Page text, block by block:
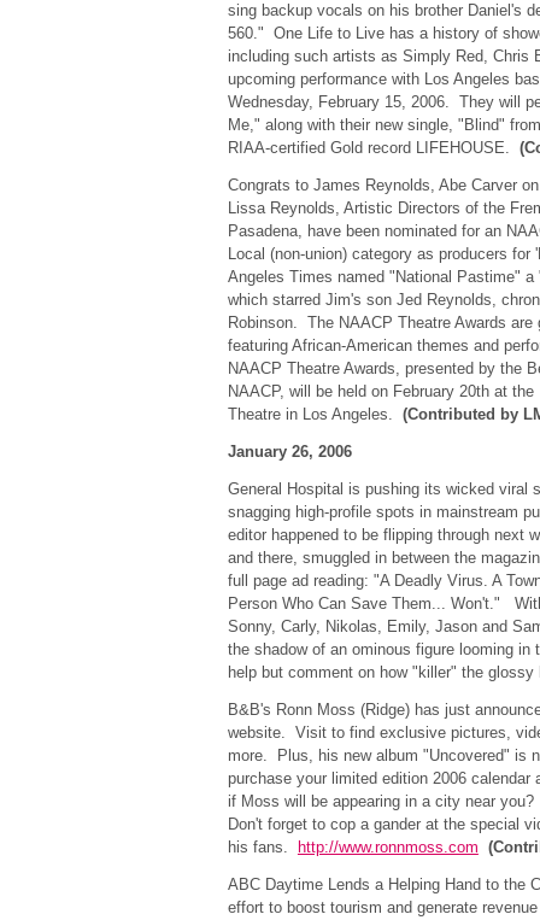
sing backup vocals on his brother Daniel's
560." One Life to Live has a history of
including such artists as Simply Red, Chris
upcoming performance with Los Angeles
Wednesday, February 15, 2006. They will
Me," along with their new single, "Blind"
RIAA-certified Gold record LIFEHOUSE.
Congrats to James Reynolds, Abe Carver
Lissa Reynolds, Artistic Directors of the
Pasadena, have been nominated for an
Local (non-union) category as producers for
Angeles Times named "National Pastime"
which starred Jim's son Jed Reynolds,
Robinson. The NAACP Theatre Awards
featuring African-American themes and
NAACP Theatre Awards, presented by the
NAACP, will be held on February 20th at
Theatre in Los Angeles. (Contributed by
January 26, 2006
General Hospital is pushing its wicked viral
snagging high-profile spots in mainstream
editor happened to be flipping through next
and there, smuggled in between the
full page ad reading: "A Deadly Virus. A
Person Who Can Save Them... Won't."
Sonny, Carly, Nikolas, Emily, Jason and
the shadow of an ominous figure looming in
help but comment on how "killer" the
B&B's Ronn Moss (Ridge) has just
website. Visit to find exclusive pictures,
more. Plus, his new album "Uncovered" is
purchase your limited edition 2006
if Moss will be appearing in a city near
Don't forget to cop a gander at the special
his fans.
http://www.ronnmoss.com
ABC Daytime Lends a Helping Hand to the
effort to boost tourism and generate